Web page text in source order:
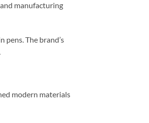
manufacturing
The brand’s
modern materials